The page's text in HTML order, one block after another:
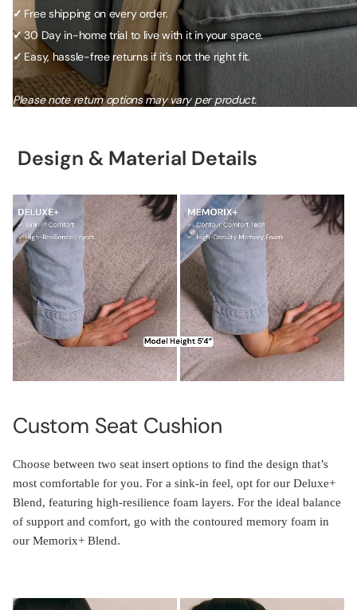
✓ Free shipping on every order.
✓30 Day in-home trial to live with it in your space.
✓Easy, hassle-free returns if it's not the right fit.
Please note return options may vary per product.
Design & Material Details
Custom Seat Cushion
Choose between two seat insert options to find the design that’s
most comfortable for you. For a sink-in feel, opt for our Deluxe+
Blend, featuring high-resilience foam layers. For the ideal balance
of support and comfort, go with the contoured memory foam in
our Memorix+ Blend.